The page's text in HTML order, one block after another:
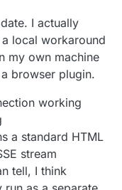
I actually
local workaround
my own machine
browser plugin.
working
a standard HTML
stream
tell, I think